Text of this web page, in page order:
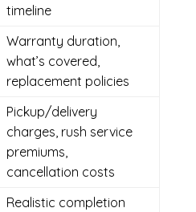
timeline
Warranty duration,
what’s covered,
replacement policies
Pickup/delivery
charges, rush service
premiums,
cancellation costs
Realistic completion